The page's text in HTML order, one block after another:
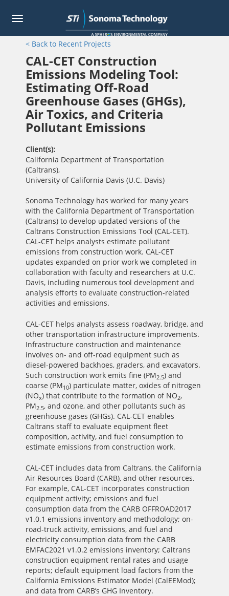
Skip
Toggle
< Back to Recent Projects
CAL-CET Construction
Emissions Modeling Tool:
Estimating Off-Road
Greenhouse Gases (GHGs),
Air Toxics, and Criteria
Pollutant Emissions
Client(s)
California Department of Transportation
(Caltrans),
University of California Davis (U.C. Davis)
Sonoma Technology has worked for many years
with the California Department of Transportation
(Caltrans) to develop updated versions of the
Caltrans Construction Emissions Tool (CAL-CET).
CAL-CET helps analysts estimate pollutant
emissions from construction work. CAL-CET
updates expanded on prior work we completed in
collaboration with faculty and researchers at U.C.
Davis, including numerous tool development and
analysis efforts to evaluate construction-related
activities and emissions.
CAL-CET helps analysts assess roadway, bridge, and
other transportation infrastructure improvements.
Infrastructure construction and maintenance
involves on- and off-road equipment such as
diesel-powered backhoes, graders, and excavators.
Such construction work emits fine (PM2.5) and
coarse (PM10) particulate matter, oxides of nitrogen
(NOx) that contribute to the formation of NO2,
PM2.5, and ozone, and other pollutants such as
greenhouse gases (GHGs). CAL-CET enables
Caltrans staff to evaluate equipment fleet
composition, activity, and fuel consumption to
estimate emissions from construction work.
CAL-CET includes data from Caltrans, the California
Air Resources Board (CARB), and other resources.
For example, CAL-CET incorporates construction
equipment activity; emissions and fuel
consumption data from the CARB OFFROAD2017
v1.0.1 emissions inventory and methodology; on-
road-truck activity, emissions, and fuel and
electricity consumption data from the CARB
EMFAC2021 v1.0.2 emissions inventory; Caltrans
construction equipment rental rates and usage
reports; default equipment load factors from the
California Emissions Estimator Model (CalEEMod);
and data from CARB’s GHG Inventory.